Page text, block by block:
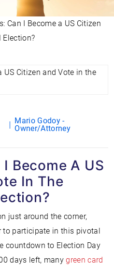
Can I Become a US Citizen
Election?
Mario Godoy -
Owner/Attorney
Become A US
In The
just around the corner,
to participate in this pivotal
countdown to Election Day
days left, manygreen card